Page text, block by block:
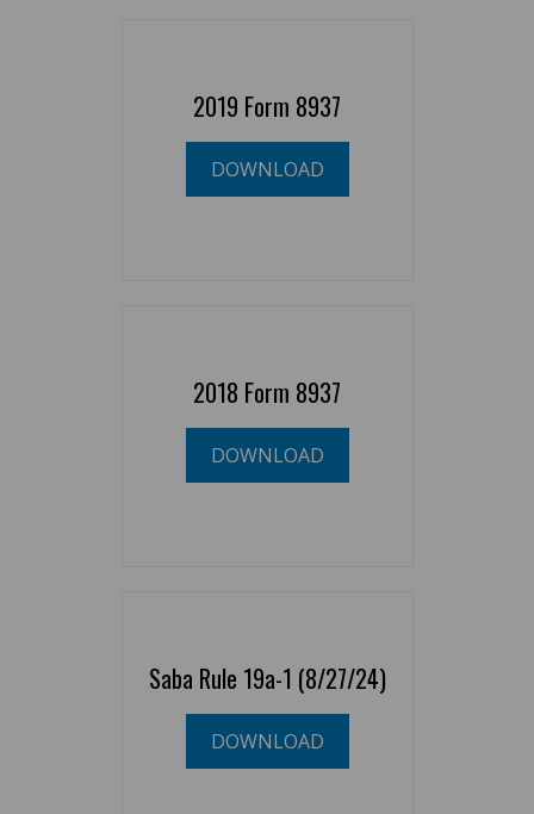
2019 Form 8937
DOWNLOAD
2018 Form 8937
DOWNLOAD
Saba Rule 19a-1 (8/27/24)
DOWNLOAD